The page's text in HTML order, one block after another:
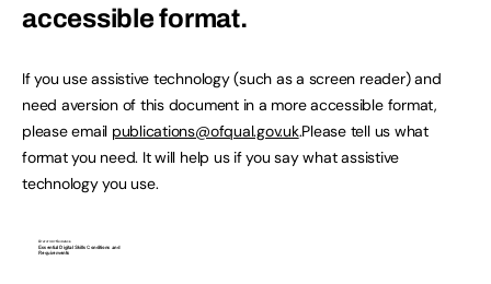
accessible format.
If you use assistive technology (such as a screen reader) and
need aversion of this document in a more accessible format,
please email publications@ofqual.gov.uk.Please tell us what
format you need. It will help us if you say what assistive
technology you use.